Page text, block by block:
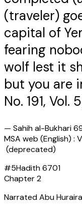
(traveler)
capital of
fearing
wolf lest it
but you are
No. 191, Vol.
— Sahih al-Bukhari
MSA web (English) :
(deprecated)
#5Hadith6701
Chapter2
Narrated Abu